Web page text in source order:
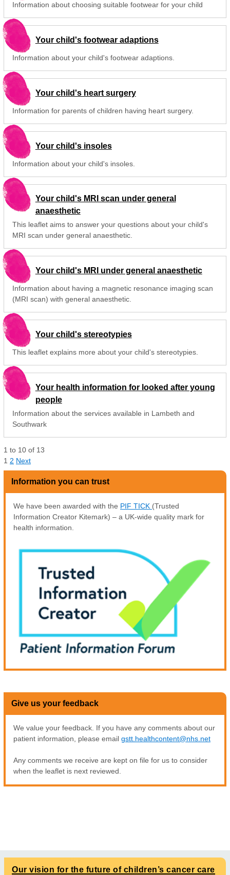
Information about choosing suitable footwear for your child
Your child's footwear adaptions
Information about your child's footwear adaptions.
Your child's heart surgery
Information for parents of children having heart surgery.
Your child's insoles
Information about your child's insoles.
Your child's MRI scan under general
anaesthetic
This leaflet aims to answer your questions about your child's
MRI scan under general anaesthetic.
Your child's MRI under general anaesthetic
Information about having a magnetic resonance imaging scan
(MRI scan) with general anaesthetic.
Your child's stereotypies
This leaflet explains more about your child's stereotypies.
Your health information for looked after young
people
Information about the services available in Lambeth and
Southwark
1 to 10 of 13
1 2 Next
Information you can trust
We have been awarded with the PIF TICK (Trusted
Information Creator Kitemark) – a UK-wide quality mark for
health information.
Give us your feedback
We value your feedback. If you have any comments about our
patient information, please email gstt.healthcontent@nhs.net
Any comments we receive are kept on file for us to consider
when the leaflet is next reviewed.
Our vision for the future of children’s cancer care